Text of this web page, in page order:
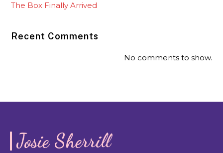
The Box Finally Arrived
Recent Comments
No comments to show.
Josie Sherrill